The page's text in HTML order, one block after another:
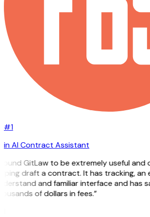
#1
in AI Contract Assistant
GitLaw to be extremely useful and
draft a contract. It has tracking, an
and familiar interface and has
of dollars in fees.”